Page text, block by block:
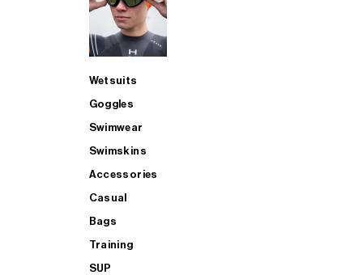
Wetsuits
Goggles
Swimwear
Swimskins
Accessories
Casual
Bags
Training
SUP